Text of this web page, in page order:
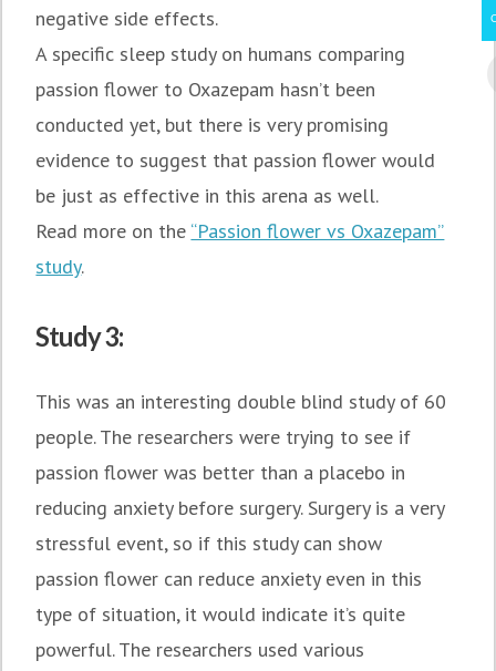
negative side effects.
A specific sleep study on humans comparing
passion flower to Oxazepam hasn’t been
conducted yet, but there is very promising
evidence to suggest that passion flower would
be just as effective in this arena as well.
Read more on the “Passion flower vs Oxazepam”
study.
Study 3:
This was an interesting double blind study of 60
people. The researchers were trying to see if
passion flower was better than a placebo in
reducing anxiety before surgery. Surgery is a very
stressful event, so if this study can show
passion flower can reduce anxiety even in this
type of situation, it would indicate it’s quite
powerful. The researchers used various